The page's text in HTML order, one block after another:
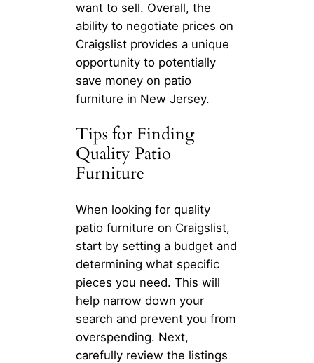
want to sell. Overall, the
ability to negotiate prices on
Craigslist provides a unique
opportunity to potentially
save money on patio
furniture in New Jersey.
Tips for Finding
Quality Patio
Furniture
When looking for quality
patio furniture on Craigslist,
start by setting a budget and
determining what specific
pieces you need. This will
help narrow down your
search and prevent you from
overspending. Next,
carefully review the listings